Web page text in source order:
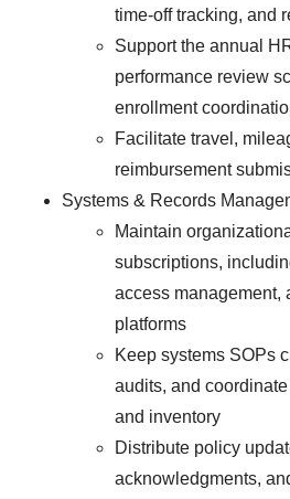
time-off tracking, and
Support the annual
performance review
enrollment
Facilitate travel,
reimbursement
Systems & Records
Maintain
subscriptions,
access management,
platforms
Keep systems SOPs
audits, and
and inventory
Distribute policy
acknowledgments,